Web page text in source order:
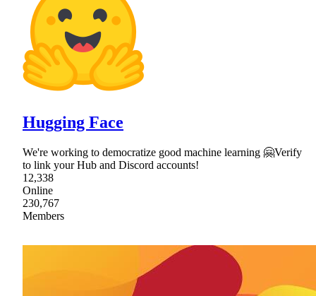
Hugging Face
We're working to democratize good machine learning 🤗Verify
to link your Hub and Discord accounts!
12,338
Online
230,767
Members